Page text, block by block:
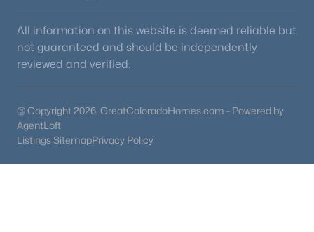
All information on this website is deemed reliable but
not guaranteed and should be independently
reviewed and verified.
@ Copyright 2026, GreatColoradoHomes.com - Powered by
AgentLoft
Listings SitemapPrivacy Policy